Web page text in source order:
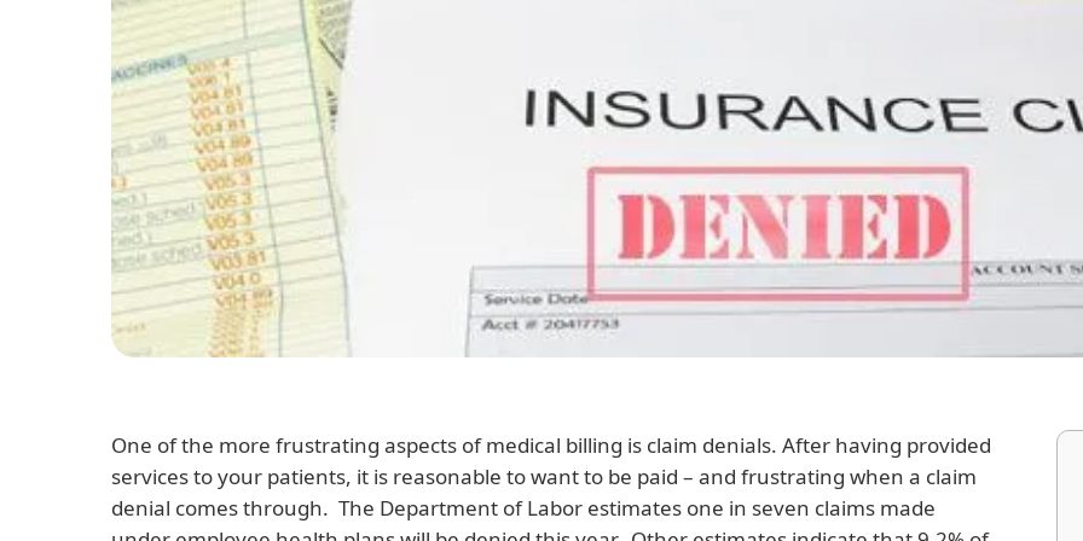
One of the more frustrating aspects of medical billing is claim denials. After having provided
services to your patients, it is reasonable to want to be paid – and frustrating when a claim
denial comes through. The Department of Labor estimates one in seven claims made